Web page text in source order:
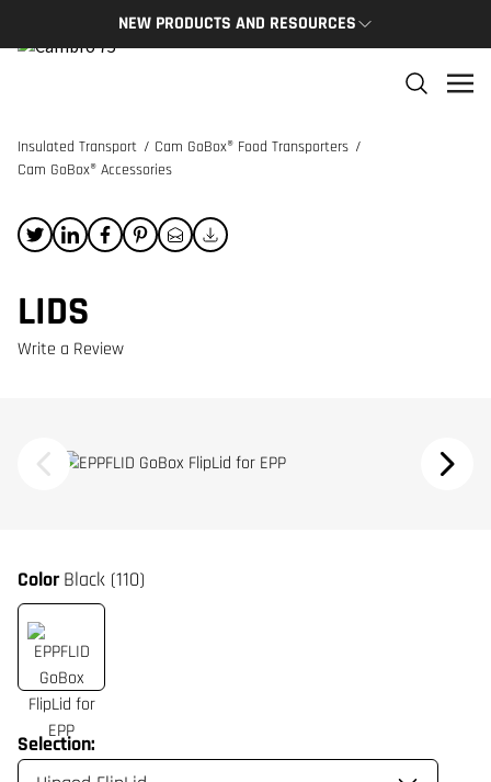
NEW PRODUCTS AND RESOURCES
NEW PRODUCTS
THE
Insulated Transport / Cam GoBox® Food Transporters /
Cam GoBox® Accessories
LIDS
Write a Review
ColorBlack (110)
Selection: